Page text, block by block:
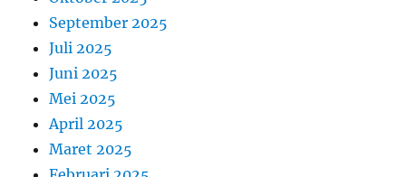
September 2025
Juli 2025
Juni 2025
Mei 2025
April 2025
Maret 2025